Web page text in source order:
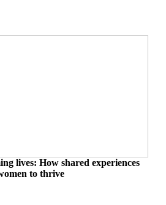
lives: How shared experiences
to thrive